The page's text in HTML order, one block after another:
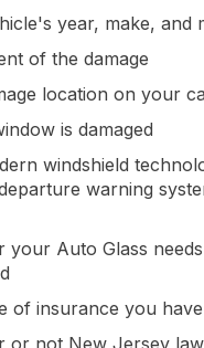
year, make, and
of the damage
location on your
is damaged
windshield
warning
your Auto Glass
of insurance you have
or not New Jersey